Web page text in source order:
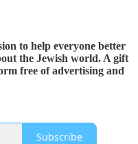
to help everyone better
the Jewish world. A gift
free of advertising and
Subscribe